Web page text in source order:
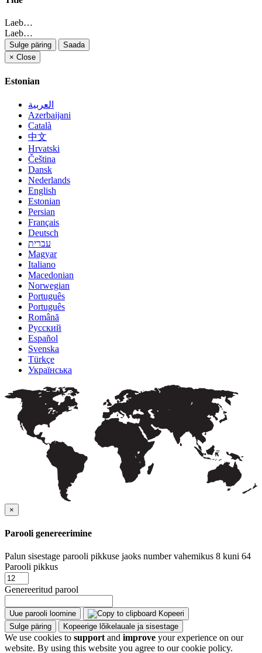
Laeb…
Laeb…
Sulge päring
Saada
× Close
Estonian
العربية
Azerbaijani
Català
中文
Hrvatski
Čeština
Dansk
Nederlands
English
Estonian
Persian
Français
Deutsch
עברית
Magyar
Italiano
Macedonian
Norwegian
Português
Português
Română
Русский
Español
Svenska
Türkçe
Українська
×
Parooli genereerimine
Palun sisestage parooli pikkuse jaoks number vahemikus 8 kuni 64
Parooli pikkus
Genereeritud parool
Uue parooli loomine
Kopeeri
Sulge päring
Kopeerige lõikelauale ja sisestage
We use cookies to support and improve your experience on our
website. By using this website you agree to our cookie policy.